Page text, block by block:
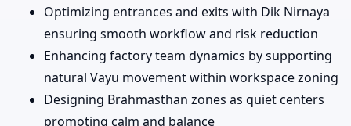
Optimizing entrances and exits with Dik Nirnaya
ensuring smooth workflow and risk reduction
Enhancing factory team dynamics by supporting
natural Vayu movement within workspace zoning
Designing Brahmasthan zones as quiet centers
promoting calm and balance